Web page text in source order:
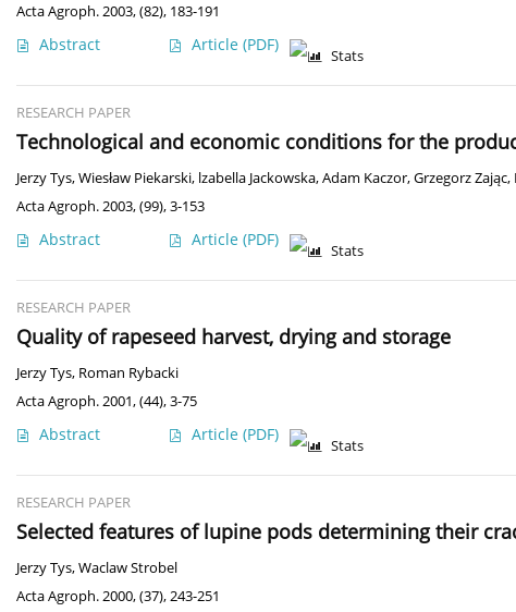
Acta Agroph. 2003, (82), 183-191
Abstract Article (PDF)
Stats
RESEARCH PAPER
Technological and economic conditions for the
Jerzy Tys,Wiesław Piekarski, lzabella Jackowska,Adam Kaczor,Grzegorz Zając,
Acta Agroph. 2003, (99), 3-153
Abstract Article (PDF)
Stats
RESEARCH PAPER
Quality of rapeseed harvest, drying and storage
Jerzy Tys, Roman Rybacki
Acta Agroph. 2001, (44), 3-75
Abstract Article (PDF)
Stats
RESEARCH PAPER
Selected features of lupine pods determining their
Jerzy Tys,Waclaw Strobel
Acta Agroph. 2000, (37), 243-251